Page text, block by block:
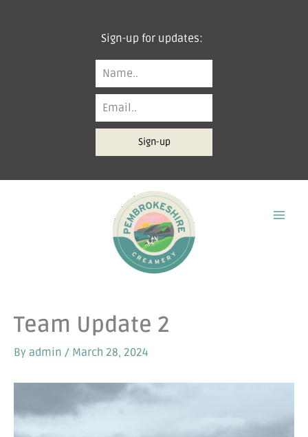
Sign-up for updates:
Sign-up
Team Update 2
By admin / March 28, 2024